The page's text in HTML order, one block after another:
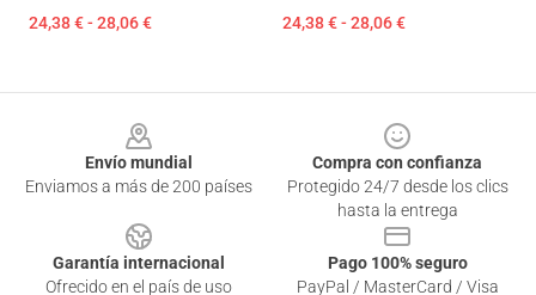
24,38 € - 28,06 € 24,38 € - 28,06 €
Envío mundial
Enviamos a más de 200 países
Compra con confianza
Protegido 24/7 desde los clics
hasta la entrega
Garantía internacional
Ofrecido en el país de uso
Pago 100% seguro
PayPal / MasterCard / Visa